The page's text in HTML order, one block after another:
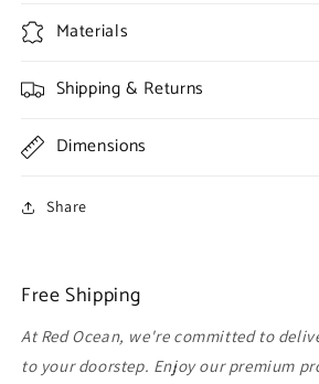
Materials
Shipping & Returns
Dimensions
Share
Free Shipping
At Red Ocean, we're committed to
to your doorstep. Enjoy our premium